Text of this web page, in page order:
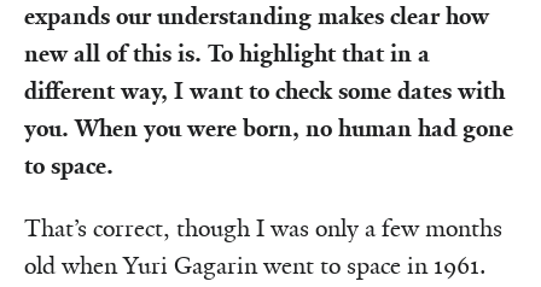
expands our understanding makes clear how
new all of this is. To highlight that in a
different way, I want to check some dates with
you. When you were born, no human had gone
to space.
That’s correct, though I was only a few months
old when Yuri Gagarin went to space in 1961.